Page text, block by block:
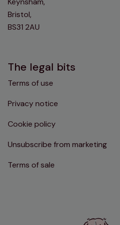
Bristol,
BS31 2AU
The legal bits
Terms of use
Privacy notice
Cookie policy
Unsubscribe from marketing
Terms of sale